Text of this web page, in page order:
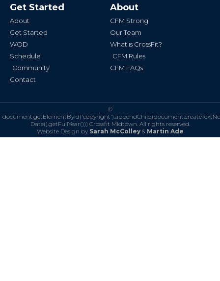
o
o
-
g
r
Get Started
About
Get Started
WOD
Schedule
Community
Contact
About
CFM Strong
Our Team
What is CrossFit?
CFM Rules
CFM FAQs
©
Date().getFullYear())) Crossfit Midtown. All rights reserved.
Website Design by Sarah McColley& Martin Ade